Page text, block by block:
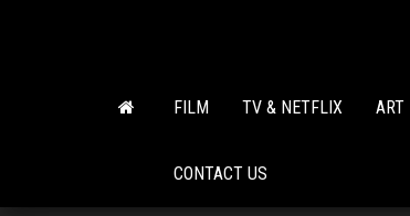
FILM TV & NETFLIX ART
CONTACT US